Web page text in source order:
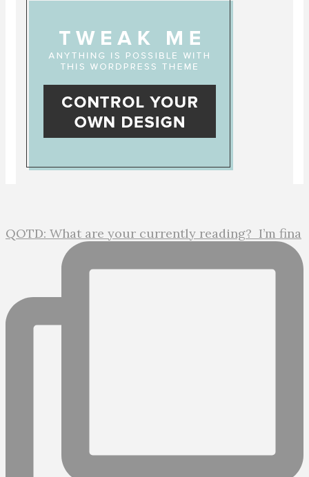
QOTD: What are your currently reading?⁣ ⁣ I’m fina